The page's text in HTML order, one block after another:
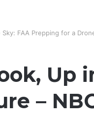
FAA Prepping for a
Up
–